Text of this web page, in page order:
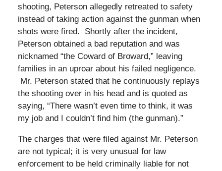
shooting, Peterson allegedly retreated to safety
instead of taking action against the gunman when
shots were fired. Shortly after the incident,
Peterson obtained a bad reputation and was
nicknamed “the Coward of Broward,” leaving
families in an uproar about his failed negligence.
Mr. Peterson stated that he continuously replays
the shooting over in his head and is quoted as
saying, “There wasn’t even time to think, it was
my job and I couldn’t find him (the gunman).”
The charges that were filed against Mr. Peterson
are not typical; it is very unusual for law
enforcement to be held criminally liable for not